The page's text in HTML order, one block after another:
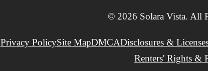
© 2026 Solara Vista. All
Privacy PolicySite MapDMCADisclosures &
Renters' Rights &